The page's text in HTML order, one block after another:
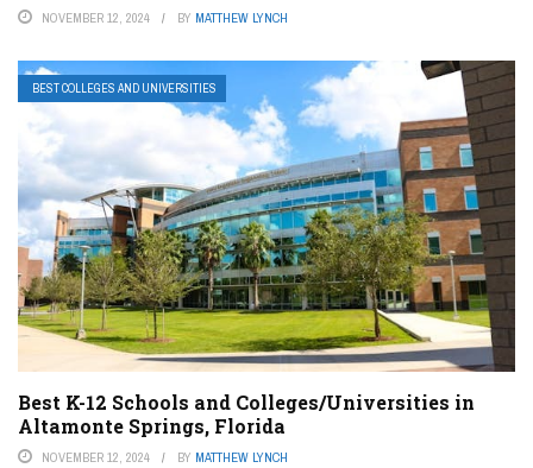
NOVEMBER 12, 2024 BY MATTHEW LYNCH
BEST COLLEGES AND UNIVERSITIES
Best K-12 Schools and Colleges/Universities in
Altamonte Springs, Florida
NOVEMBER 12, 2024 BY MATTHEW LYNCH